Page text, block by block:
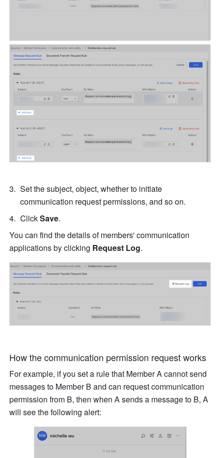
Set the subject, object, whether to initiate
communication request permissions, and so on.
Click Save.
You can find the details of members' communication
applications by clicking Request Log.
How the communication permission request works
For example, if you set a rule that Member A cannot send
messages to Member B and can request communication
permission from B, then when A sends a message to B, A
will see the following alert: